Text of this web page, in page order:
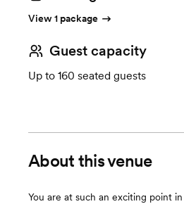
View 1 package
Guest capacity
Up to 160 seated guests
About this venue
You are at such an exciting point